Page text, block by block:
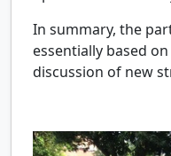
In summary, the
essentially based
discussion of new